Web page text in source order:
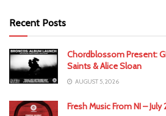
Recent Posts
Chordblossom Present:
Saints & Alice Sloan
AUGUST 5, 2026
Fresh Music From NI – July